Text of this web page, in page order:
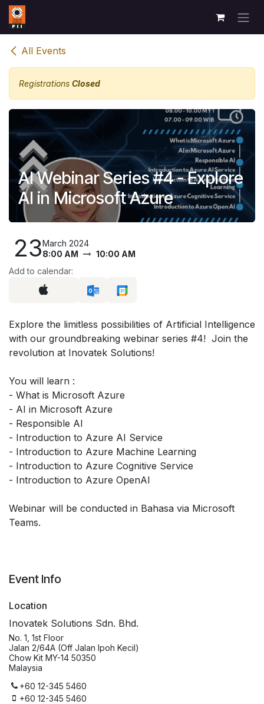
Skip to Content
All Events
Registrations Closed
AI Webinar Series #4 - Explore
AI in Microsoft Azure
23March 2024
8:00 AM
10:00 AM
Add to calendar:
Explore the limitless possibilities of Artificial Intelligence
with our groundbreaking webinar series #4! Join the
revolution at Inovatek Solutions!
You will learn :
- What is Microsoft Azure
- AI in Microsoft Azure
- Responsible AI
- Introduction to Azure AI Service
- Introduction to Azure Machine Learning
- Introduction to Azure Cognitive Service
- Introduction to Azure OpenAI
Webinar will be conducted in Bahasa via Microsoft
Teams.
Event Info
Location
Inovatek Solutions Sdn. Bhd.
No. 1, 1st Floor
Jalan 2/64A (Off Jalan Ipoh Kecil)
Chow Kit MY-14 50350
Malaysia
+60 12-345 5460
+60 12-345 5460